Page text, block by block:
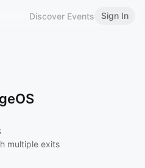
Discover Events Sign In
multiple exits